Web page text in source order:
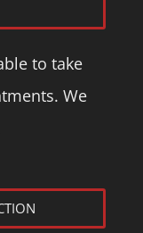
to take
We